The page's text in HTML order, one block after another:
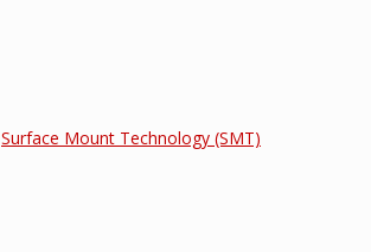
Surface Mount Technology (SMT)